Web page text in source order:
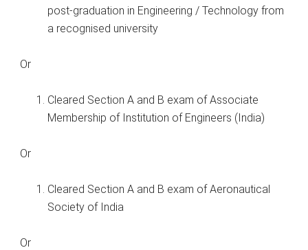
post-graduation in Engineering / Technology from
a recognised university
Or
Cleared Section A and B exam of Associate
Membership of Institution of Engineers (India)
Or
Cleared Section A and B exam of Aeronautical
Society of India
Or